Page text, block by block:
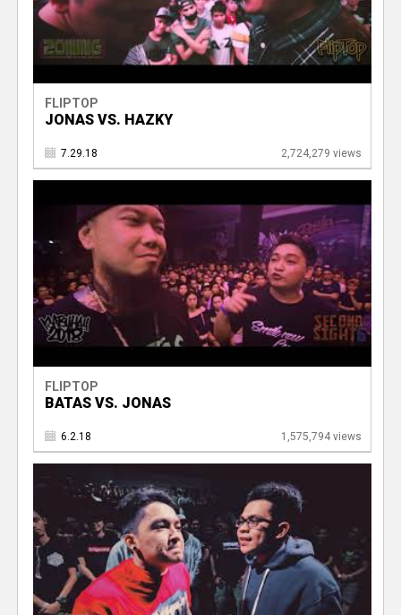
FLIPTOP
JONAS VS. HAZKY
7.29.18 2,724,279 views
FLIPTOP
BATAS VS. JONAS
6.2.18 1,575,794 views